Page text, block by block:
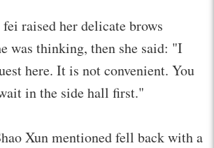
raised her delicate brows
was thinking, then she said: "I
here. It is not convenient. You
in the side hall first."
Xun mentioned fell back with a